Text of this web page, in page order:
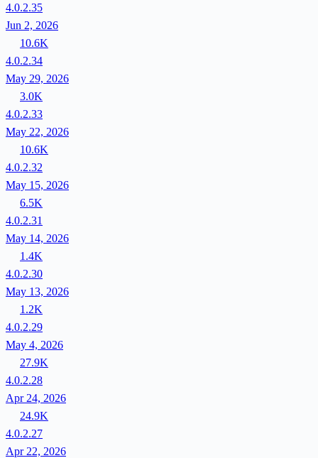
4.0.2.35
Jun 2, 2026
10.6K
4.0.2.34
May 29, 2026
3.0K
4.0.2.33
May 22, 2026
10.6K
4.0.2.32
May 15, 2026
6.5K
4.0.2.31
May 14, 2026
1.4K
4.0.2.30
May 13, 2026
1.2K
4.0.2.29
May 4, 2026
27.9K
4.0.2.28
Apr 24, 2026
24.9K
4.0.2.27
Apr 22, 2026